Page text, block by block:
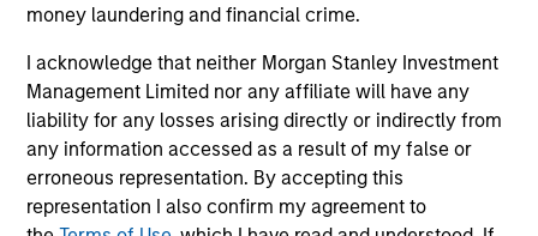
money laundering and financial crime.
I acknowledge that neither Morgan Stanley Investment
Management Limited nor any affiliate will have any
liability for any losses arising directly or indirectly from
any information accessed as a result of my false or
erroneous representation. By accepting this
representation I also confirm my agreement to
All investing involves risks, including a loss of principal.
Please refer to the strategy detail page for important
information on the strategy, including additional risk
considerations.